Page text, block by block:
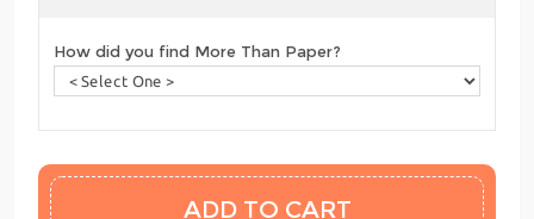
How did you find More Than Paper?